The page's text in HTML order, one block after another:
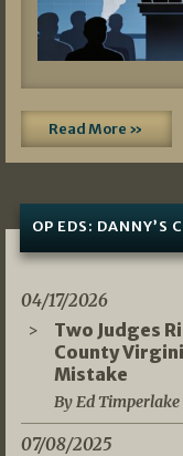
Read More »
OP EDS: DANNY’S
04/17/2026
Two Judges
County
Mistake
By Ed Timperlake
07/08/2025